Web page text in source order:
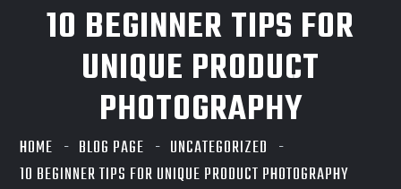
10 BEGINNER TIPS FOR
UNIQUE PRODUCT
PHOTOGRAPHY
HOME BLOG PAGE
UNCATEGORIZED
10 BEGINNER TIPS FOR UNIQUE PRODUCT PHOTOGRAPHY